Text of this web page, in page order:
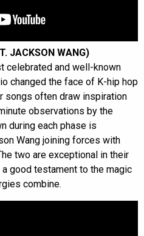
JACKSON WANG)
celebrated and well-known
changed the face of K-hip hop
songs often draw inspiration
observations by the
during each phase is
Wang joining forces with
two are exceptional in their
good testament to the magic
combine.